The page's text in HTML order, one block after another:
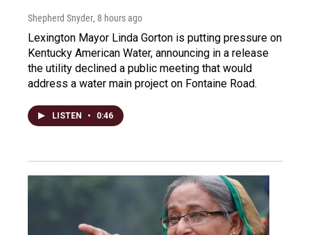
Shepherd Snyder, 8 hours ago
Lexington Mayor Linda Gorton is putting pressure on
Kentucky American Water, announcing in a release
the utility declined a public meeting that would
address a water main project on Fontaine Road.
LISTEN • 0:46